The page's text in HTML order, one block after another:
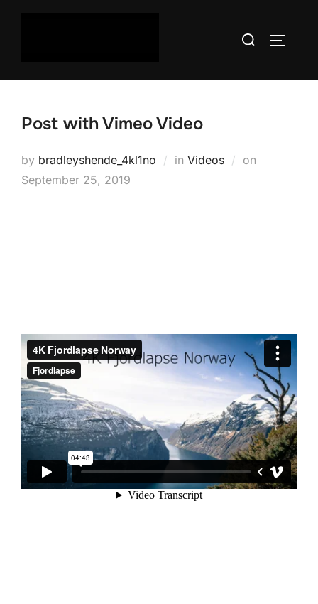
Search
Post with Vimeo Video
by bradleyshende_4kl1no in Videos on
September 25, 2019